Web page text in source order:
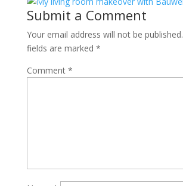
Submit a Comment
Your email address will not be published.
fields are marked *
Comment *